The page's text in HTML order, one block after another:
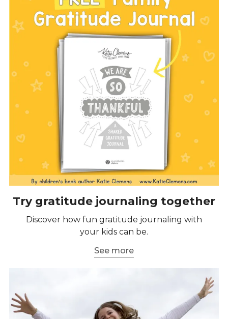
Try gratitude journaling together
Discover how fun gratitude journaling with
your kids can be.
See more